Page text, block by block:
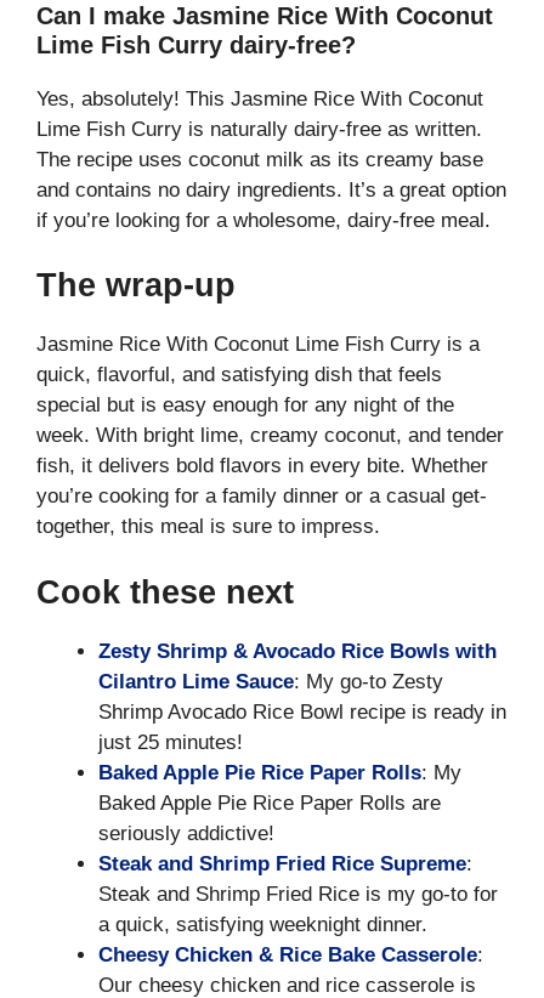
Can I make Jasmine Rice With Coconut
Lime Fish Curry dairy-free?
Yes, absolutely! This Jasmine Rice With Coconut
Lime Fish Curry is naturally dairy-free as written.
The recipe uses coconut milk as its creamy base
and contains no dairy ingredients. It’s a great option
if you’re looking for a wholesome, dairy-free meal.
The wrap-up
Jasmine Rice With Coconut Lime Fish Curry is a
quick, flavorful, and satisfying dish that feels
special but is easy enough for any night of the
week. With bright lime, creamy coconut, and tender
fish, it delivers bold flavors in every bite. Whether
you’re cooking for a family dinner or a casual get-
together, this meal is sure to impress.
Cook these next
Zesty Shrimp & Avocado Rice Bowls with
Cilantro Lime Sauce: My go-to Zesty
Shrimp Avocado Rice Bowl recipe is ready in
just 25 minutes!
Baked Apple Pie Rice Paper Rolls: My
Baked Apple Pie Rice Paper Rolls are
seriously addictive!
Steak and Shrimp Fried Rice Supreme:
Steak and Shrimp Fried Rice is my go-to for
a quick, satisfying weeknight dinner.
Cheesy Chicken & Rice Bake Casserole:
Our cheesy chicken and rice casserole is